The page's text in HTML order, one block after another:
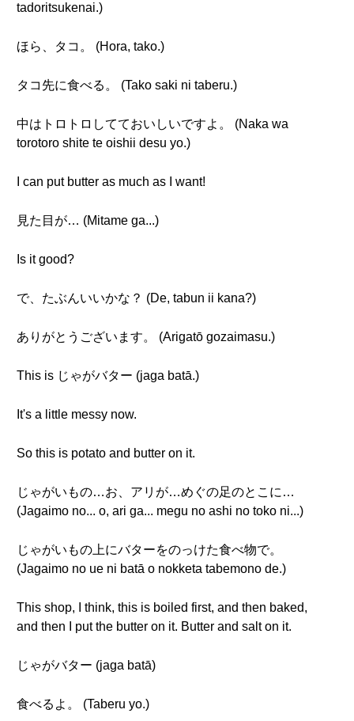
tadoritsukenai.)
ほら、タコ。 (Hora, tako.)
タコ先に食べる。 (Tako saki ni taberu.)
中はトロトロしてておいしいですよ。 (Naka wa
torotoro shite te oishii desu yo.)
I can put butter as much as I want!
見た目が… (Mitame ga...)
Is it good?
で、たぶんいいかな？ (De, tabun ii kana?)
ありがとうございます。 (Arigatō gozaimasu.)
This is じゃがバター (jaga batā.)
It's a little messy now.
So this is potato and butter on it.
じゃがいもの…お、アリが…めぐの足のとこに…
(Jagaimo no... o, ari ga... megu no ashi no toko ni...)
じゃがいもの上にバターをのっけた食べ物で。
(Jagaimo no ue ni batā o nokketa tabemono de.)
This shop, I think, this is boiled first, and then baked,
and then I put the butter on it. Butter and salt on it.
じゃがバター (jaga batā)
食べるよ。 (Taberu yo.)